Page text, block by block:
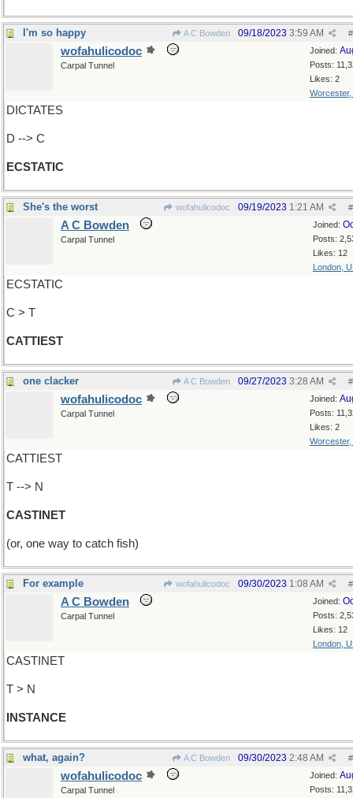
I'm so happy A C Bowden #
09/18/2023 3:59 AM
Joined:
Posts:
Likes: 2
Worcester,
wofahulicodoc
Carpal Tunnel
DICTATES
D --> C
ECSTATIC
She's the worst wofahulicodoc #
09/19/2023 1:21 AM
Joined:
Posts:
Likes: 12
London,
A C Bowden
Carpal Tunnel
ECSTATIC
C > T
CATTIEST
one clacker A C Bowden #
09/27/2023 3:28 AM
Joined:
Posts:
Likes: 2
Worcester,
wofahulicodoc
Carpal Tunnel
CATTIEST
T --> N
CASTINET
(or, one way to catch fish)
For example wofahulicodoc #
09/30/2023 1:08 AM
Joined:
Posts:
Likes: 12
London,
A C Bowden
Carpal Tunnel
CASTINET
T > N
INSTANCE
what, again? A C Bowden #
09/30/2023 2:48 AM
Joined:
Posts:
wofahulicodoc
Carpal Tunnel